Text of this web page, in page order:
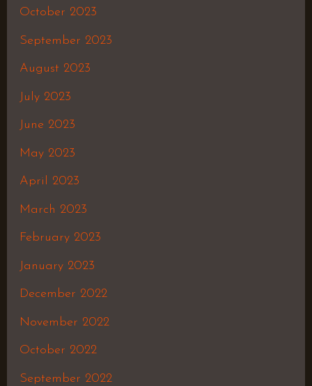
October 2023
September 2023
August 2023
July 2023
June 2023
May 2023
April 2023
March 2023
February 2023
January 2023
December 2022
November 2022
October 2022
September 2022